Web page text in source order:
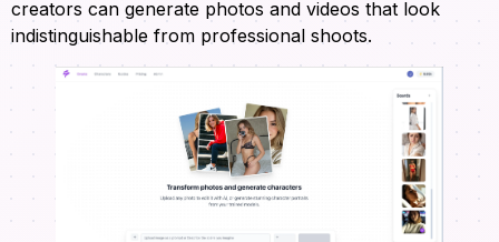
creators can generate photos and videos that look
indistinguishable from professional shoots.